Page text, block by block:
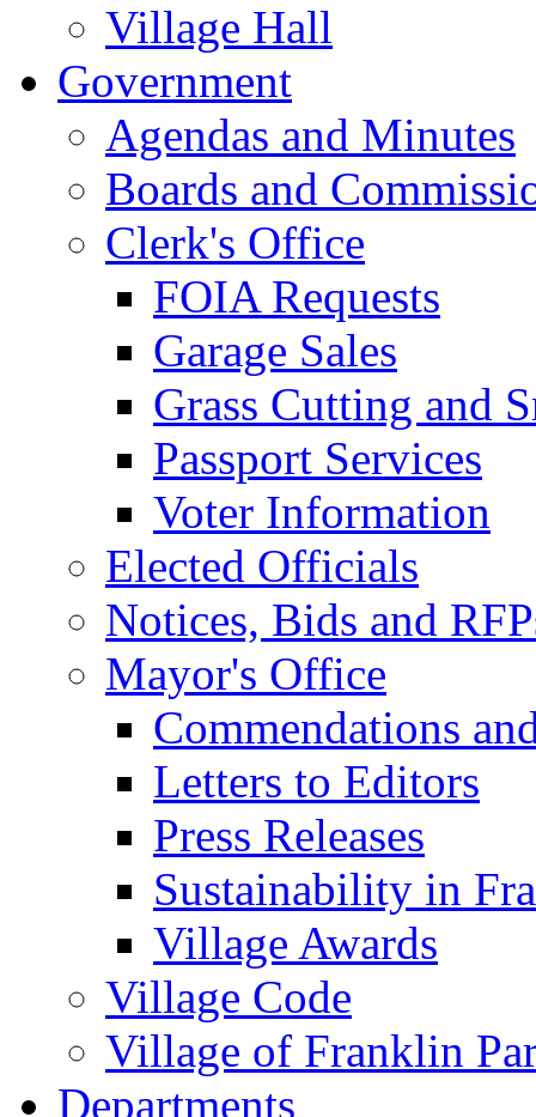
Village Hall
Government
Agendas and Minutes
Boards and
Clerk's Office
FOIA Requests
Garage Sales
Grass Cutting and
Passport Services
Voter Information
Elected Officials
Notices, Bids and
Mayor's Office
Commendations
Letters to Editors
Press Releases
Sustainability in
Village Awards
Village Code
Village of Franklin
Departments